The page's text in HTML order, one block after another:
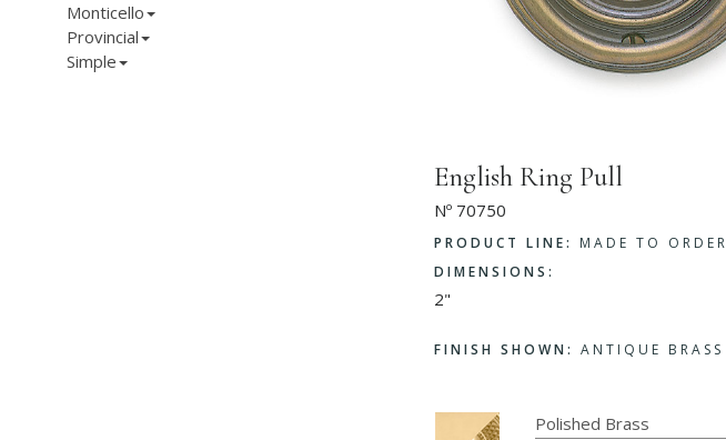
Monticello
Provincial
Simple
English Ring Pull
Nº 70750
PRODUCT LINE:
MADE TO ORDER
DIMENSIONS:
2"
FINISH SHOWN: ANTIQUE BRASS